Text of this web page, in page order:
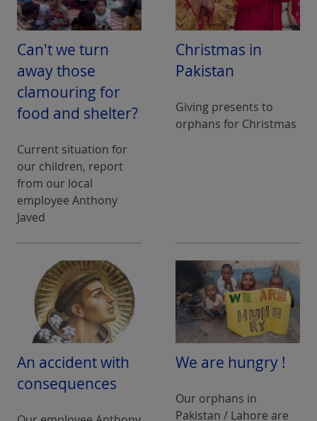
Can't we turn
away those
clamouring for
food and shelter?
Current situation for
our children, report
from our local
employee Anthony
Javed
Christmas in
Pakistan
Giving presents to
orphans for Christmas
An accident with
consequences
We are hungry !
Our orphans in
Pakistan / Lahore are